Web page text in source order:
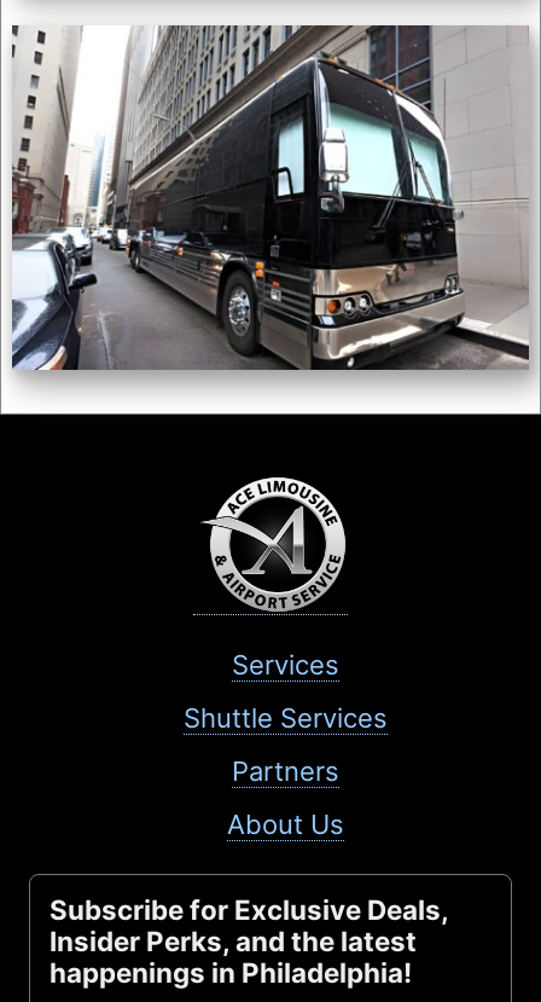
Services
Shuttle Services
Partners
About Us
Subscribe for Exclusive Deals,
Insider Perks, and the latest
happenings in Philadelphia!